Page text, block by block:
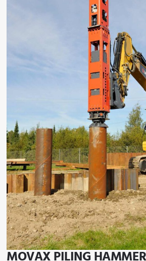
MOVAX PILING